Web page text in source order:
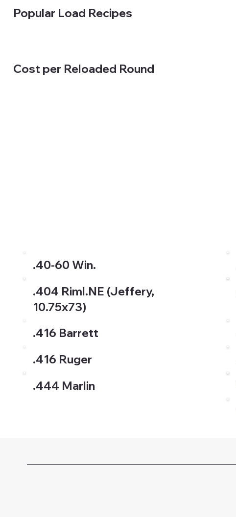
Popular Load Recipes
Cost per Reloaded Round
.40-60 Win.
.404 Riml.NE (Jeffery,
10.75x73)
.416 Barrett
.416 Ruger
.444 Marlin